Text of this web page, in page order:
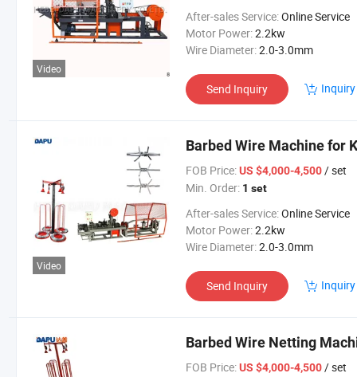
Video
After-sales Service:Online Service
Motor Power:2.2kw
Wire Diameter:2.0-3.0mm
Send Inquiry
Video
Barbed Wire Machine for
FOB Price: US $4,000-4,500/ set
Min. Order: 1 set
After-sales Service:Online Service
Motor Power:2.2kw
Wire Diameter:2.0-3.0mm
Send Inquiry
Barbed Wire Netting
FOB Price: US $4,000-4,500/ set